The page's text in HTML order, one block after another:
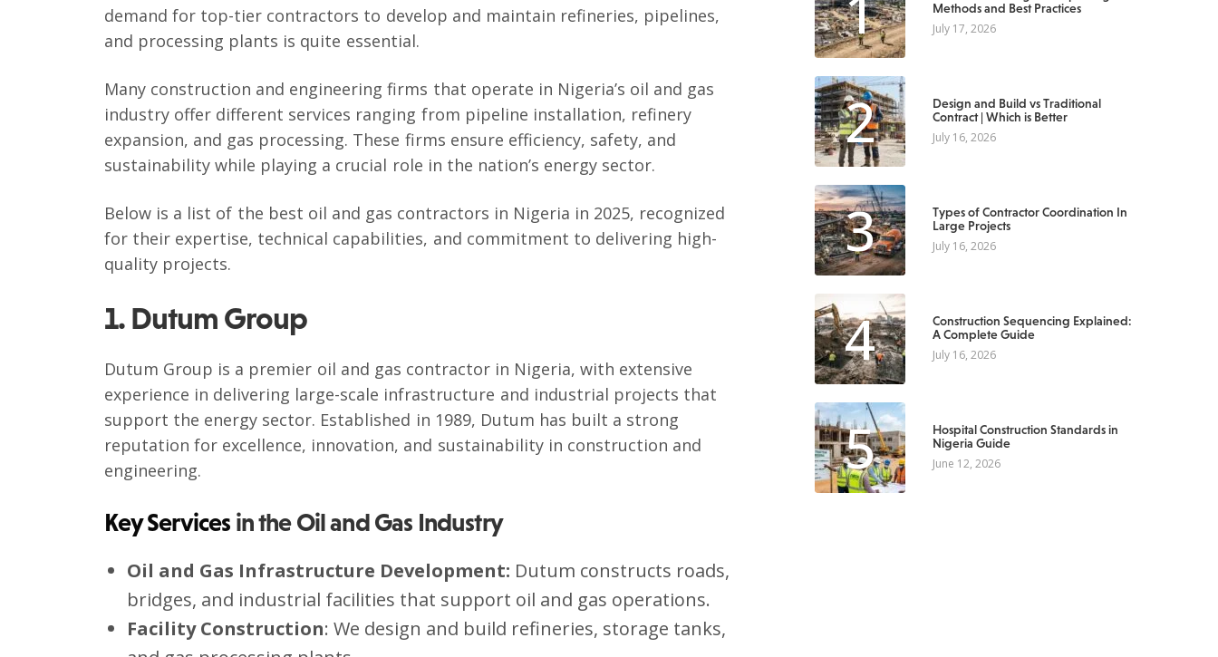
demand for top-tier contractors to develop and maintain refineries, pipelines,
and processing plants is quite essential.
Many construction and engineering firms that operate in Nigeria’s oil and gas
industry offer different services ranging from pipeline installation, refinery
expansion, and gas processing. These firms ensure efficiency, safety, and
sustainability while playing a crucial role in the nation’s energy sector.
Below is a list of the best oil and gas contractors in Nigeria in 2025, recognized
for their expertise, technical capabilities, and commitment to delivering high-
quality projects.
1. Dutum Group
Dutum Group is a premier oil and gas contractor in Nigeria, with extensive
experience in delivering large-scale infrastructure and industrial projects that
support the energy sector. Established in 1989, Dutum has built a strong
reputation for excellence, innovation, and sustainability in construction and
engineering.
Key Services in the Oil and Gas Industry
Oil and Gas Infrastructure Development: Dutum constructs roads,
bridges, and industrial facilities that support oil and gas operations.
Facility Construction: We design and build refineries, storage tanks,
Methods and Best Practices
July 17, 2026
2
Design and Build vs Traditional
Contract | Which is Better
July 16, 2026
3
Types of Contractor Coordination In
Large Projects
July 16, 2026
4
Construction Sequencing Explained:
A Complete Guide
July 16, 2026
5
Hospital Construction Standards in
Nigeria Guide
June 12, 2026